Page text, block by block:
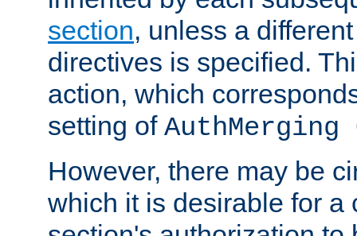
section, unless a
directives is specified.
action, which
setting of AuthMerging
However, there may be
which it is desirable for a